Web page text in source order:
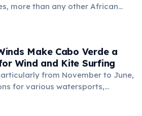
more than any other African
reached the quarter-finals in
Make Cabo Verde a
Wind and Kite Surfing
from November to June,
for various watersports,
worldwide to islands like Sal and